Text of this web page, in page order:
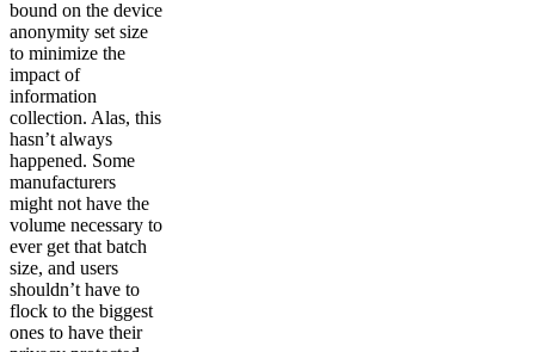
bound on the device
anonymity set size
to minimize the
impact of
information
collection. Alas, this
hasn’t always
happened. Some
manufacturers
might not have the
volume necessary to
ever get that batch
size, and users
shouldn’t have to
flock to the biggest
ones to have their